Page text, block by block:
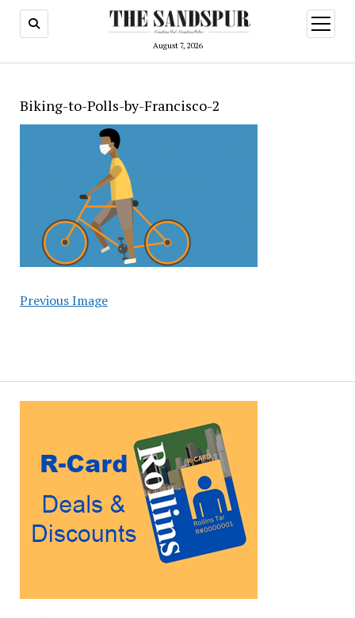
August 7, 2026
open
menu
Biking-to-Polls-by-Francisco-2
Previous Image